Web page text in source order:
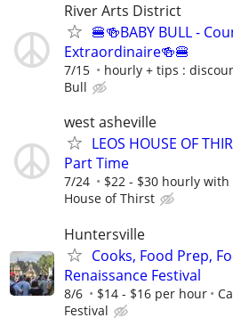
River Arts District
🍔🍻BABY BULL -
Extraordinaire🍻🍔
7/15 hourly + tips :
Bull
west asheville
LEOS HOUSE OF
Part Time
7/24 $22 - $30 hourly
House of Thirst
Huntersville
Cooks, Food Prep,
Renaissance Festival
8/6 $14 - $16 per hour
Festival